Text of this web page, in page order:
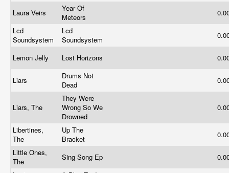
Laura Veirs
Year Of
Meteors
Lcd
Soundsystem
Lcd
Soundsystem
Lemon Jelly Lost Horizons
Liars
Drums Not
Dead
Liars, The
They Were
Wrong So We
Drowned
Libertines,
The
Up The
Bracket
Little Ones,
The
Sing Song Ep